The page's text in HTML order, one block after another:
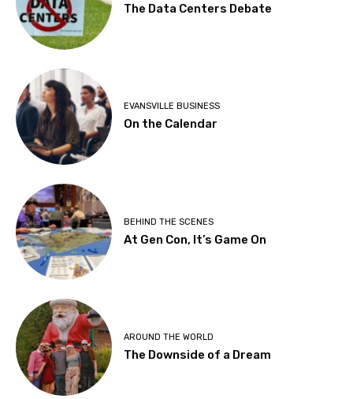
The Data Centers Debate
EVANSVILLE BUSINESS
On the Calendar
BEHIND THE SCENES
At Gen Con, It’s Game On
AROUND THE WORLD
The Downside of a Dream